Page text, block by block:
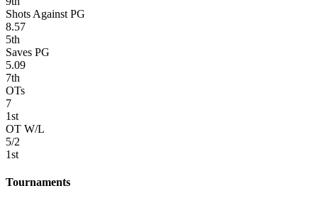
Shots Against PG
8.57
5th
Saves PG
5.09
7th
OTs
7
1st
OT W/L
5/2
1st
Tournaments